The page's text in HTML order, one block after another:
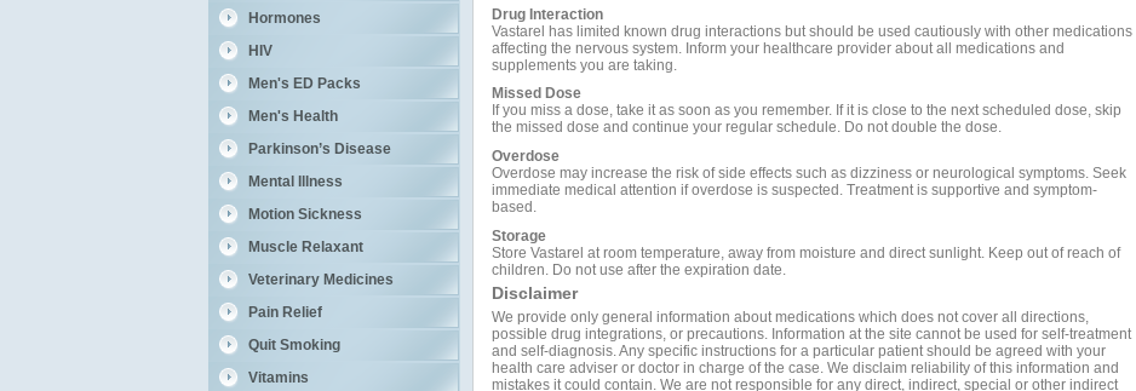
Hormones
HIV
Men's ED Packs
Men's Health
Parkinson’s Disease
Mental Illness
Motion Sickness
Muscle Relaxant
Veterinary Medicines
Pain Relief
Quit Smoking
Vitamins
Drug Interaction
Vastarel has limited known drug interactions but should be used cautiously with other medications
affecting the nervous system. Inform your healthcare provider about all medications and
supplements you are taking.
Missed Dose
If you miss a dose, take it as soon as you remember. If it is close to the next scheduled dose, skip
the missed dose and continue your regular schedule. Do not double the dose.
Overdose
Overdose may increase the risk of side effects such as dizziness or neurological symptoms. Seek
immediate medical attention if overdose is suspected. Treatment is supportive and symptom-
based.
Storage
Store Vastarel at room temperature, away from moisture and direct sunlight. Keep out of reach of
children. Do not use after the expiration date.
Disclaimer
We provide only general information about medications which does not cover all directions,
possible drug integrations, or precautions. Information at the site cannot be used for self-treatment
and self-diagnosis. Any specific instructions for a particular patient should be agreed with your
health care adviser or doctor in charge of the case. We disclaim reliability of this information and
mistakes it could contain. We are not responsible for any direct, indirect, special or other indirect